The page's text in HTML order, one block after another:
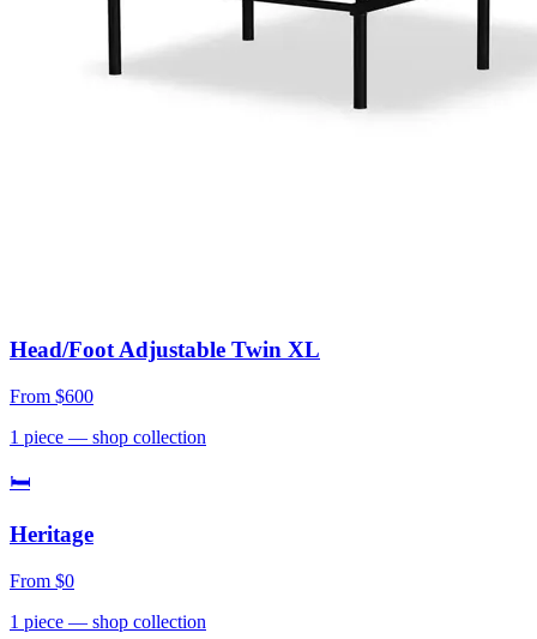
Head/Foot Adjustable Twin XL
From $600
1 piece — shop collection
🛏
Heritage
From $0
1 piece — shop collection